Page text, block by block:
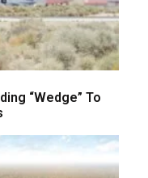
“Wedge” To